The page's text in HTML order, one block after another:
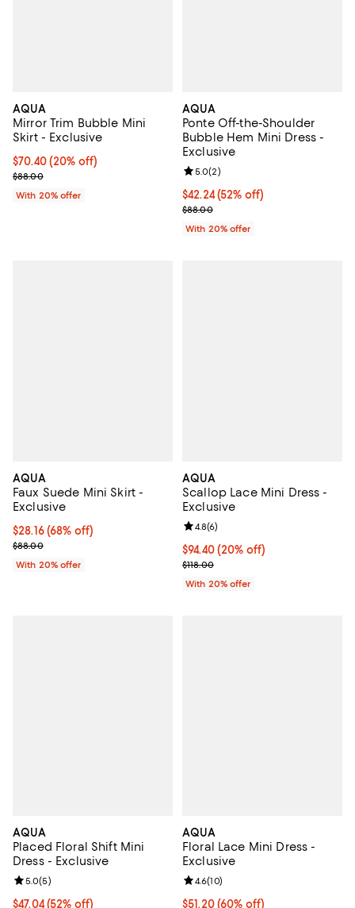
AQUA
Mirror Trim Bubble Mini
Skirt - Exclusive
Current price $70.40; 20% off; undefined;
$70.40(20% off)
; Previous price $88.00;
$88.00
With 20% offer
AQUA
Ponte Off-the-Shoulder
Bubble Hem Mini Dress -
Exclusive
$42.24; 52% off; undefined;
$42.24(52% off)
Current sale price $52.80;
$88.00
Review rating: 5.0 out of 5; 2
5.0(2)
With 20% offer
AQUA
Faux Suede Mini Skirt -
Exclusive
$28.16; 68% off; undefined;
$28.16(68% off)
Current sale price $35.20; Previous price $88.00;
$88.00
With 20% offer
AQUA
Scallop Lace Mini Dress -
Exclusive
Current price $94.40; 20% off;
$94.40(20% off)
; Previous price $118.00;
$118.00
Review rating: 4.8 out of 5; 6
4.8(6)
With 20% offer
AQUA
Placed Floral Shift Mini
Dress - Exclusive
$47.04; 52% off; undefined;
$47.04(52% off)
Review rating: 5.0 out of 5; 5 reviews;
5.0(5)
AQUA
Floral Lace Mini Dress -
Exclusive
$51.20; 60% off; undefined;
$51.20(60% off)
Review rating: 4.6 out of 5; 10
4.6(10)